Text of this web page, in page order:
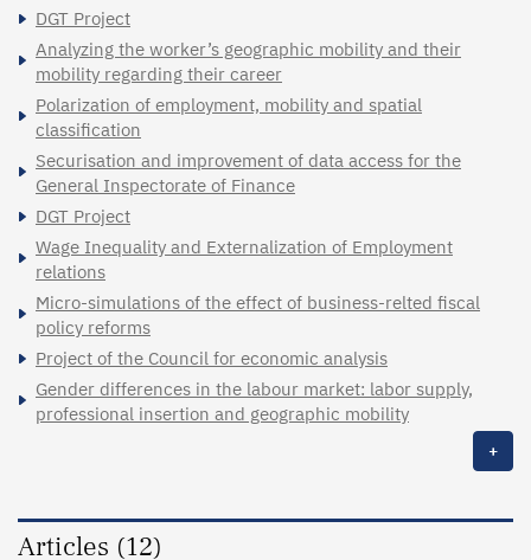
DGT Project
Analyzing the worker’s geographic mobility and their
mobility regarding their career
Polarization of employment, mobility and spatial
classification
Securisation and improvement of data access for the
General Inspectorate of Finance
DGT Project
Wage Inequality and Externalization of Employment
relations
Micro-simulations of the effect of business-relted fiscal
policy reforms
Project of the Council for economic analysis
Gender differences in the labour market: labor supply,
professional insertion and geographic mobility
+
Articles (12)